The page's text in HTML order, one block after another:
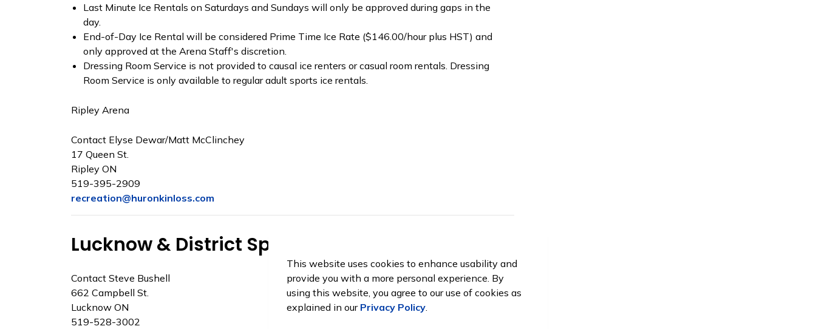
This website uses cookies to enhance usability and
provide you with a more personal experience. By
using this website, you agree to our use of cookies as
explained in our Privacy Policy.
Last Minute Ice Rentals on Saturdays and Sundays will only be approved during gaps in the
day.
End-of-Day Ice Rental will be considered Prime Time Ice Rate ($146.00/hour plus HST) and
only approved at the Arena Staff's discretion.
Dressing Room Service is not provided to causal ice renters or casual room rentals. Dressing
Room Service is only available to regular adult sports ice rentals.
Ripley Arena
Contact Elyse Dewar/Matt McClinchey
17 Queen St.
Ripley ON
519-395-2909
recreation@huronkinloss.com
Lucknow & District Sports Complex
Contact Steve Bushell
662 Campbell St.
Lucknow ON
519-528-3002